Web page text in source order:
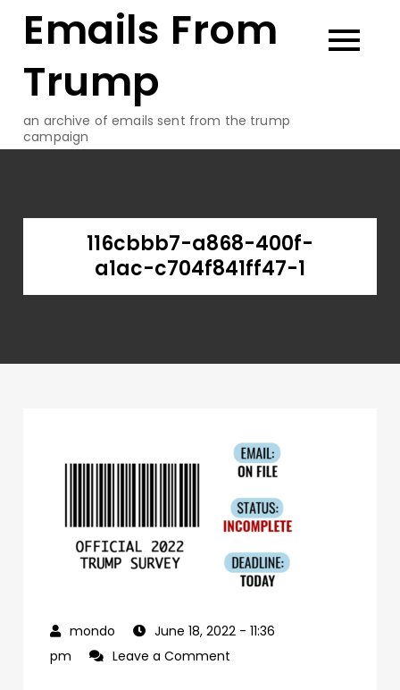
Emails From
Trump
an archive of emails sent from the trump
campaign
116cbbb7-a868-400f-
a1ac-c704f841ff47-1
June 18, 2022 - 11:36
pm
Leave a Comment